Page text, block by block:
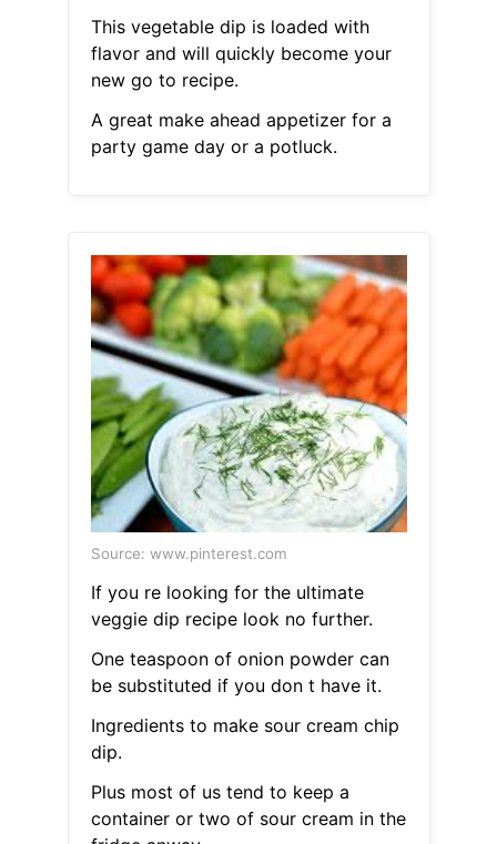
This vegetable dip is loaded with
flavor and will quickly become your
new go to recipe.
A great make ahead appetizer for a
party game day or a potluck.
Source: www.pinterest.com
If you re looking for the ultimate
veggie dip recipe look no further.
One teaspoon of onion powder can
be substituted if you don t have it.
Ingredients to make sour cream chip
dip.
Plus most of us tend to keep a
container or two of sour cream in the